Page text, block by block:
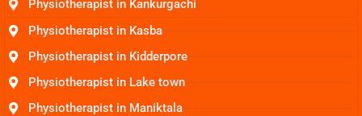
Physiotherapist in Kankurgachi
Physiotherapist in Kasba
Physiotherapist in Kidderpore
Physiotherapist in Lake town
Physiotherapist in Maniktala